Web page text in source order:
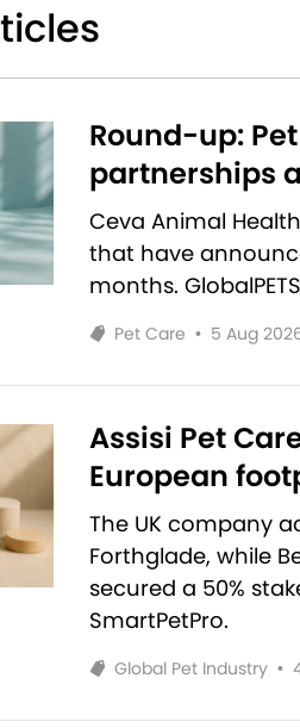
Round-up:
partnerships
Ceva Animal
that have
months.
Pet Care • 5 Aug
Assisi Pet
European
The UK company
Forthglade, while
secured a 50%
SmartPetPro.
Global Pet Industry •